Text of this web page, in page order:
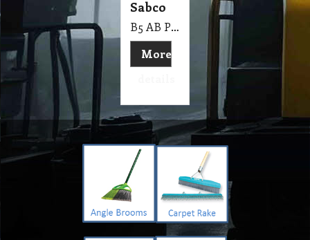
Sabco
B5 AB Precision Angle Broom with Handle Sabco
More